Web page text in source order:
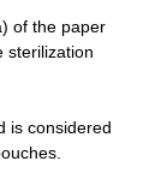
of the paper
sterilization
is considered